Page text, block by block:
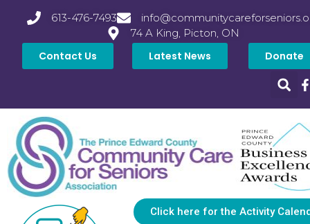
613-476-7493
74 A King, Picton, ON
Contact Us Latest News Donate
Click here for the Activity